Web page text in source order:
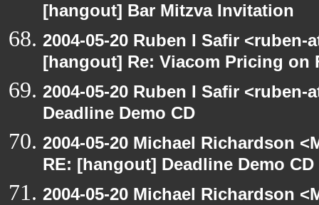
[hangout] Bar Mitzva Invitation
2004-05-20 Ruben I Safir
[hangout] Re: Viacom Pricing on
2004-05-20 Ruben I Safir
Deadline Demo CD
2004-05-20 Michael Richardson
RE: [hangout] Deadline Demo CD
2004-05-20 Michael Richardson